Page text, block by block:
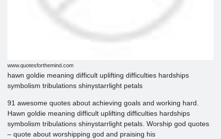
www.quotesforthemind.com
hawn goldie meaning difficult uplifting difficulties hardships
symbolism tribulations shinystarrlight petals
91 awesome quotes about achieving goals and working hard.
Hawn goldie meaning difficult uplifting difficulties hardships
symbolism tribulations shinystarrlight petals. Worship god quotes
– quote about worshipping god and praising his